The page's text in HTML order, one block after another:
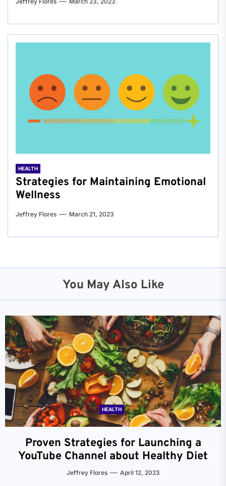
HEALTH
Strategies for Maintaining Emotional
Wellness
Jeffrey Flores March 21, 2023
You May Also Like
HEALTH
Proven Strategies for Launching a
YouTube Channel about Healthy Diet
Jeffrey Flores April 12, 2023